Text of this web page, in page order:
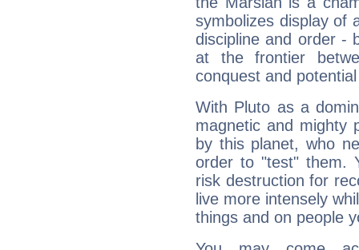
symbolizes display of
discipline and order -
at the frontier
conquest and
With Pluto as a
magnetic and mighty
by this planet, who
order to "test" them.
risk destruction for
live more intensely
things and on people